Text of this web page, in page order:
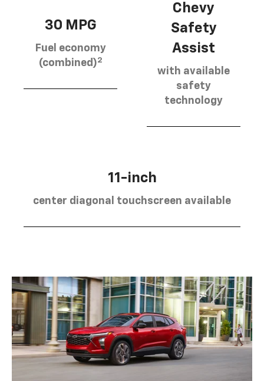
30 MPG
Fuel economy
(combined)2
Chevy
Safety
Assist
with available
safety
technology
11-inch
center diagonal touchscreen available